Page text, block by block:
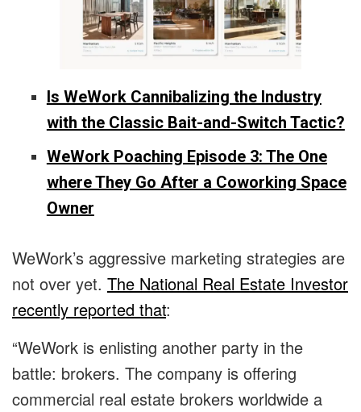
Is WeWork Cannibalizing the Industry
with the Classic Bait-and-Switch Tactic?
WeWork Poaching Episode 3: The One
where They Go After a Coworking Space
Owner
WeWork’s aggressive marketing strategies are
not over yet. The National Real Estate Investor
recently reported that:
“WeWork is enlisting another party in the
battle: brokers. The company is offering
commercial real estate brokers worldwide a